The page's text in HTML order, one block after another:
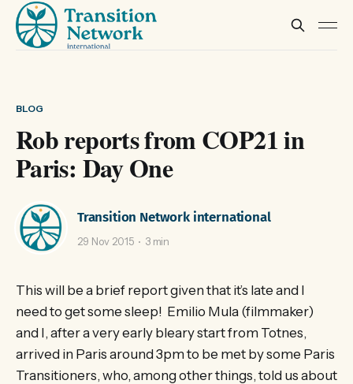
BLOG
Rob reports from COP21 in
Paris: Day One
Transition Network international
29 Nov 2015 3 min
This will be a brief report given that it’s late and I
need to get some sleep! Emilio Mula (filmmaker)
and I, after a very early bleary start from Totnes,
arrived in Paris around 3pm to be met by some Paris
Transitioners, who, among other things, told us about